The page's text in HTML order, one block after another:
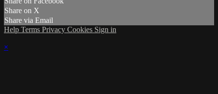
Share on X
Share via Email
Help Terms Privacy Cookies Sign in
×